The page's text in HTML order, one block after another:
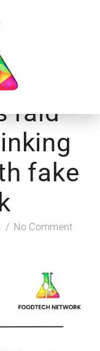
raid
fake
No Comment